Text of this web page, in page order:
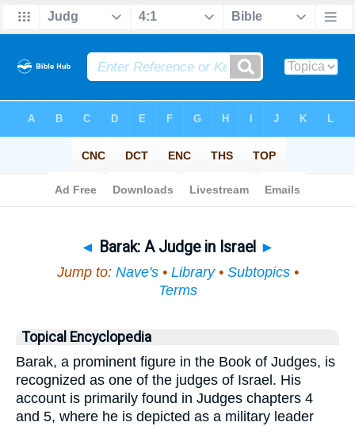
◄ Barak: A Judge in Israel ►
Jump to: Nave's• Library• Subtopics•
Terms
Topical Encyclopedia
Barak, a prominent figure in the Book of Judges, is
recognized as one of the judges of Israel. His
account is primarily found in Judges chapters 4
and 5, where he is depicted as a military leader